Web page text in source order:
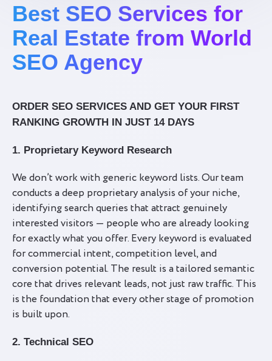
Best SEO Services for
Real Estate from World
SEO Agency
ORDER SEO SERVICES AND GET YOUR FIRST
RANKING GROWTH IN JUST 14 DAYS
1. Proprietary Keyword Research
We don’t work with generic keyword lists. Our team
conducts a deep proprietary analysis of your niche,
identifying search queries that attract genuinely
interested visitors — people who are already looking
for exactly what you offer. Every keyword is evaluated
for commercial intent, competition level, and
conversion potential. The result is a tailored semantic
core that drives relevant leads, not just raw traffic. This
is the foundation that every other stage of promotion
is built upon.
2. Technical SEO